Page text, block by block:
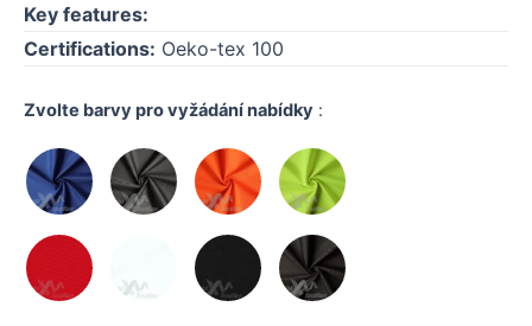
Key features:
Certifications: Oeko-tex 100
Zvolte barvy pro vyžádání nabídky :